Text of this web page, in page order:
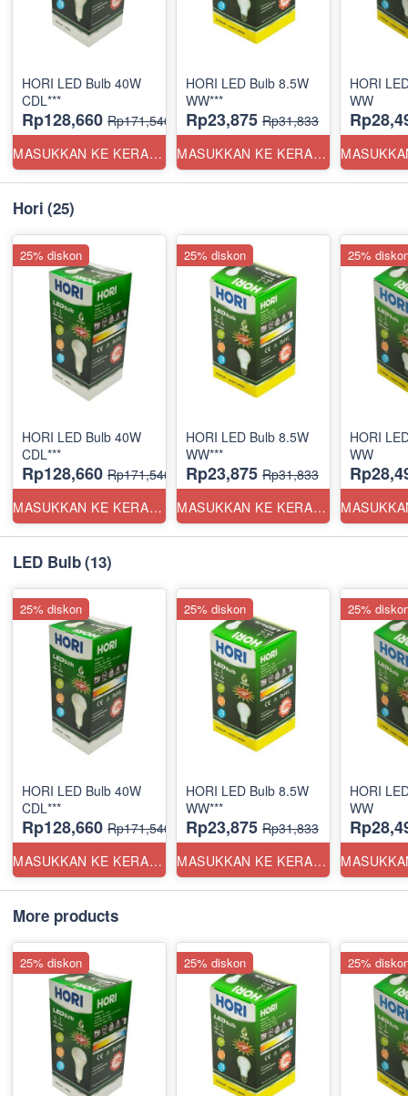
HORI LED Bulb 40W
CDL***
Rp128,660 Rp171,546
MASUKKAN KE KERANJANG
HORI LED Bulb 8.5W
WW***
Rp23,875 Rp31,833
MASUKKAN KE KERANJANG
HORI
WW
Hori (25)
HORI LED Bulb 40W
CDL***
Rp128,660 Rp171,546
MASUKKAN KE KERANJANG
25% diskon
HORI LED Bulb 8.5W
WW***
Rp23,875 Rp31,833
MASUKKAN KE KERANJANG
25% diskon
HORI
WW
25%
LED Bulb(13)
HORI LED Bulb 40W
CDL***
Rp128,660 Rp171,546
MASUKKAN KE KERANJANG
25% diskon
HORI LED Bulb 8.5W
WW***
Rp23,875 Rp31,833
MASUKKAN KE KERANJANG
25% diskon
HORI
WW
25%
More products
25% diskon 25% diskon 25%